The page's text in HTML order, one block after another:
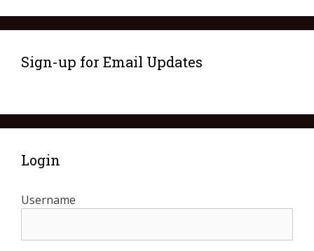
Sign-up for Email Updates
Login
Username